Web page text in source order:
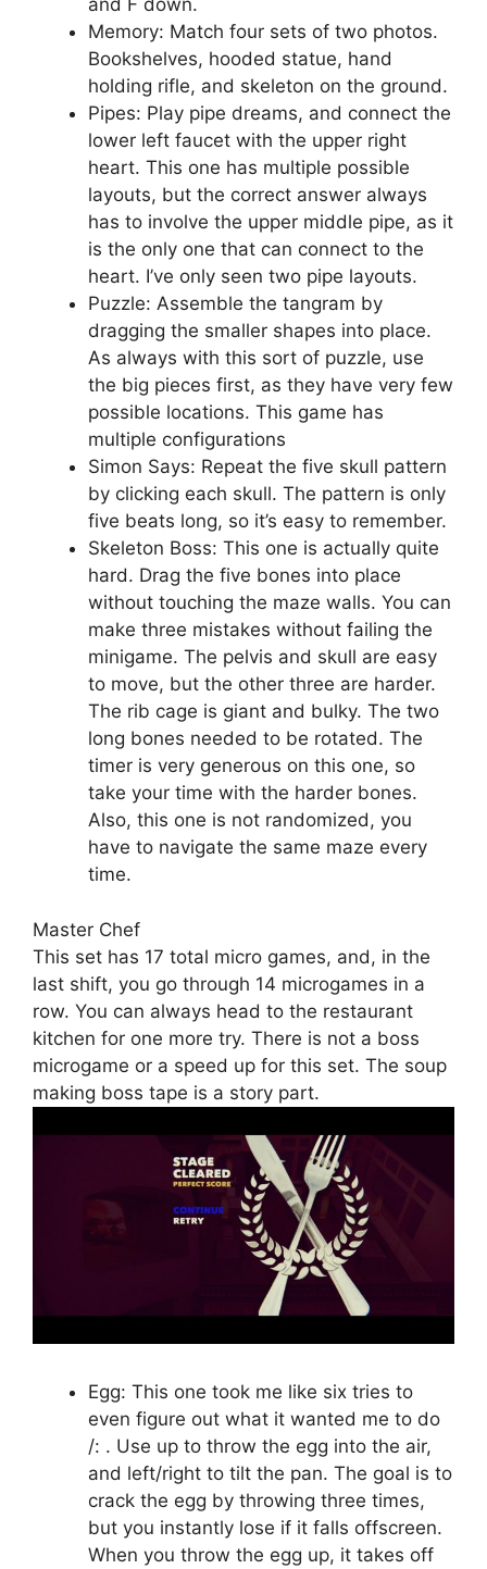
and F down.
Memory: Match four sets of two photos.
Bookshelves, hooded statue, hand
holding rifle, and skeleton on the ground.
Pipes: Play pipe dreams, and connect the
lower left faucet with the upper right
heart. This one has multiple possible
layouts, but the correct answer always
has to involve the upper middle pipe, as it
is the only one that can connect to the
heart. I’ve only seen two pipe layouts.
Puzzle: Assemble the tangram by
dragging the smaller shapes into place.
As always with this sort of puzzle, use
the big pieces first, as they have very few
possible locations. This game has
multiple configurations
Simon Says: Repeat the five skull pattern
by clicking each skull. The pattern is only
five beats long, so it’s easy to remember.
Skeleton Boss: This one is actually quite
hard. Drag the five bones into place
without touching the maze walls. You can
make three mistakes without failing the
minigame. The pelvis and skull are easy
to move, but the other three are harder.
The rib cage is giant and bulky. The two
long bones needed to be rotated. The
timer is very generous on this one, so
take your time with the harder bones.
Also, this one is not randomized, you
have to navigate the same maze every
time.
Master Chef
This set has 17 total micro games, and, in the
last shift, you go through 14 microgames in a
row. You can always head to the restaurant
kitchen for one more try. There is not a boss
microgame or a speed up for this set. The soup
making boss tape is a story part.
Egg: This one took me like six tries to
even figure out what it wanted me to do
/: . Use up to throw the egg into the air,
and left/right to tilt the pan. The goal is to
crack the egg by throwing three times,
but you instantly lose if it falls offscreen.
When you throw the egg up, it takes off